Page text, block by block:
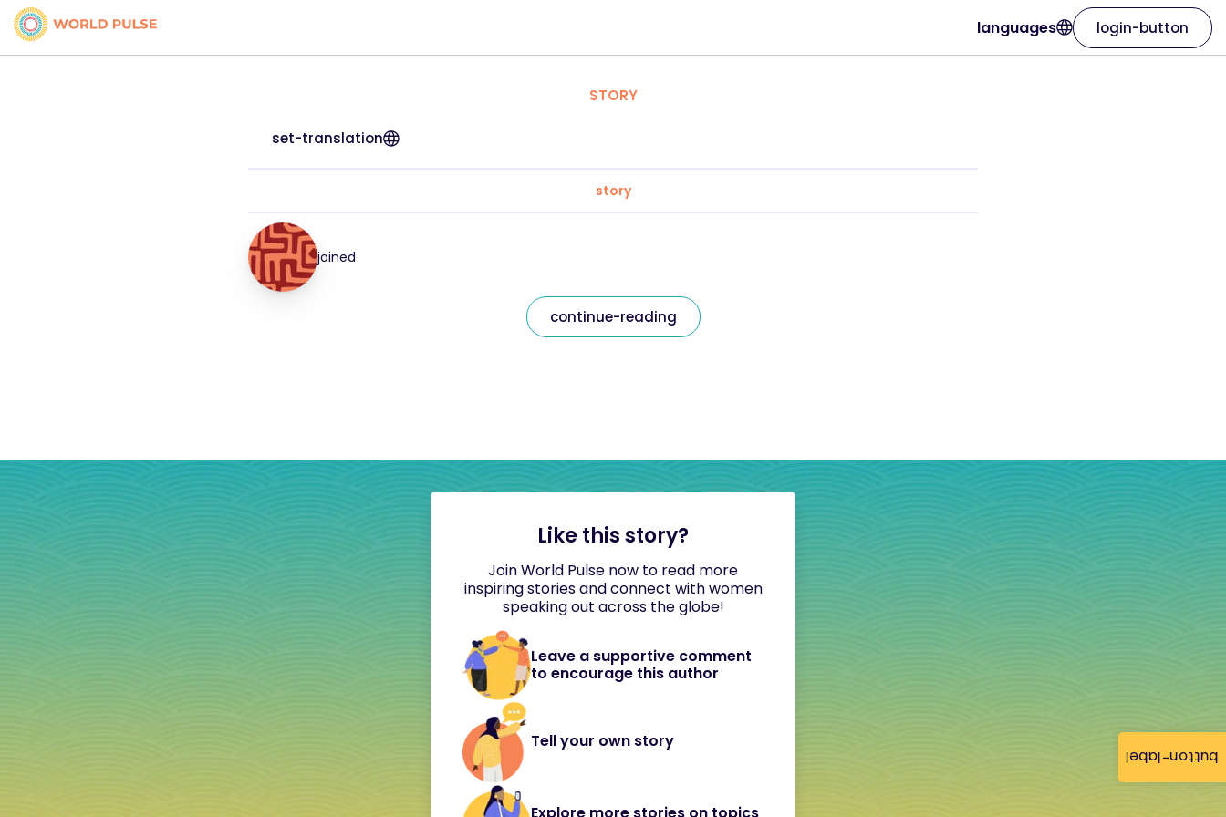
button-label
languages login-button
STORY
set-translation
story
joined
continue-reading
Like this story?
Join World Pulse now to read more
inspiring stories and connect with women
speaking out across the globe!
Leave a supportive comment
to encourage this author
Tell your own story
Explore more stories on topics